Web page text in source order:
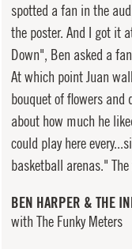
spotted a fan in the
the poster. And I got it
Down", Ben asked a
At which point Juan
bouquet of flowers and
about how much he
could play here
basketball arenas."
BEN HARPER & THE
with The Funky Meters